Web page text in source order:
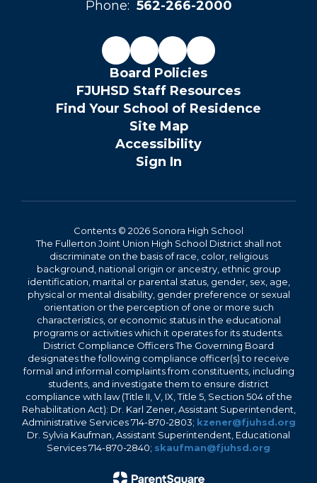
Phone: 562-266-2000
Board Policies
FJUHSD Staff Resources
Find Your School of Residence
Site Map
Accessibility
Sign In
Contents © 2026 Sonora High School
The Fullerton Joint Union High School District shall not
discriminate on the basis of race, color, religious
background, national origin or ancestry, ethnic group
identification, marital or parental status, gender, sex, age,
physical or mental disability, gender preference or sexual
orientation or the perception of one or more such
characteristics, or economic status in the educational
programs or activities which it operates for its students.
District Compliance Officers The Governing Board
designates the following compliance officer(s) to receive
formal and informal complaints from constituents, including
students, and investigate them to ensure district
compliance with law (Title II, V, IX, Title 5, Section 504 of the
Rehabilitation Act): Dr. Karl Zener, Assistant Superintendent,
Administrative Services 714-870-2803; kzener@fjuhsd.org
Dr. Sylvia Kaufman, Assistant Superintendent, Educational
Services 714-870-2840; skaufman@fjuhsd.org